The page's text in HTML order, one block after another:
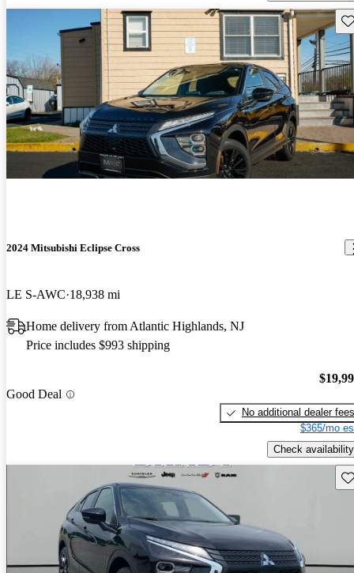
2024 Mitsubishi Eclipse Cross
LE S-AWC 18,938 mi
Home delivery from Atlantic Highlands, NJ
Price includes $993 shipping
Good Deal
No additional dealer fees
$365/mo
Check availability